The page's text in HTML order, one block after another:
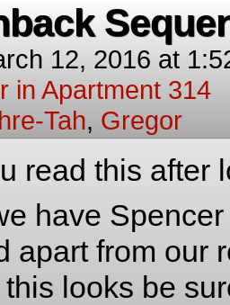
12, 2016 at
in Apartment 314
Tah, Gregor
read this after
have
apart from our
looks be